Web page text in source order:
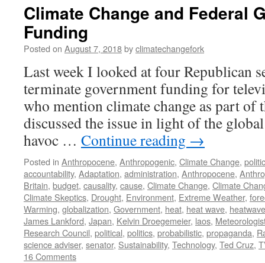
Climate Change and Federal
Funding
Posted on August 7, 2018byclimatechangefork
Last week I looked at four Republican
terminate government funding for
who mention climate change as part of
discussed the issue in light of the
havoc … Continue reading →
Posted in Anthropocene, Anthropogenic, Climate Change,
accountability, Adaptation, administration, Anthropocene,
Britain, budget, causality, cause, Climate Change, Climate
Climate Skeptics, Drought, Environment, Extreme Weather,
Warming, globalization, Government, heat, heat wave, heatwave
James Lankford, Japan, Kelvin Droegemeier, laos,
Research Council, political, politics, probabilistic, propaganda,
science adviser, senator, Sustainability, Technology, Ted Cruz,
16 Comments